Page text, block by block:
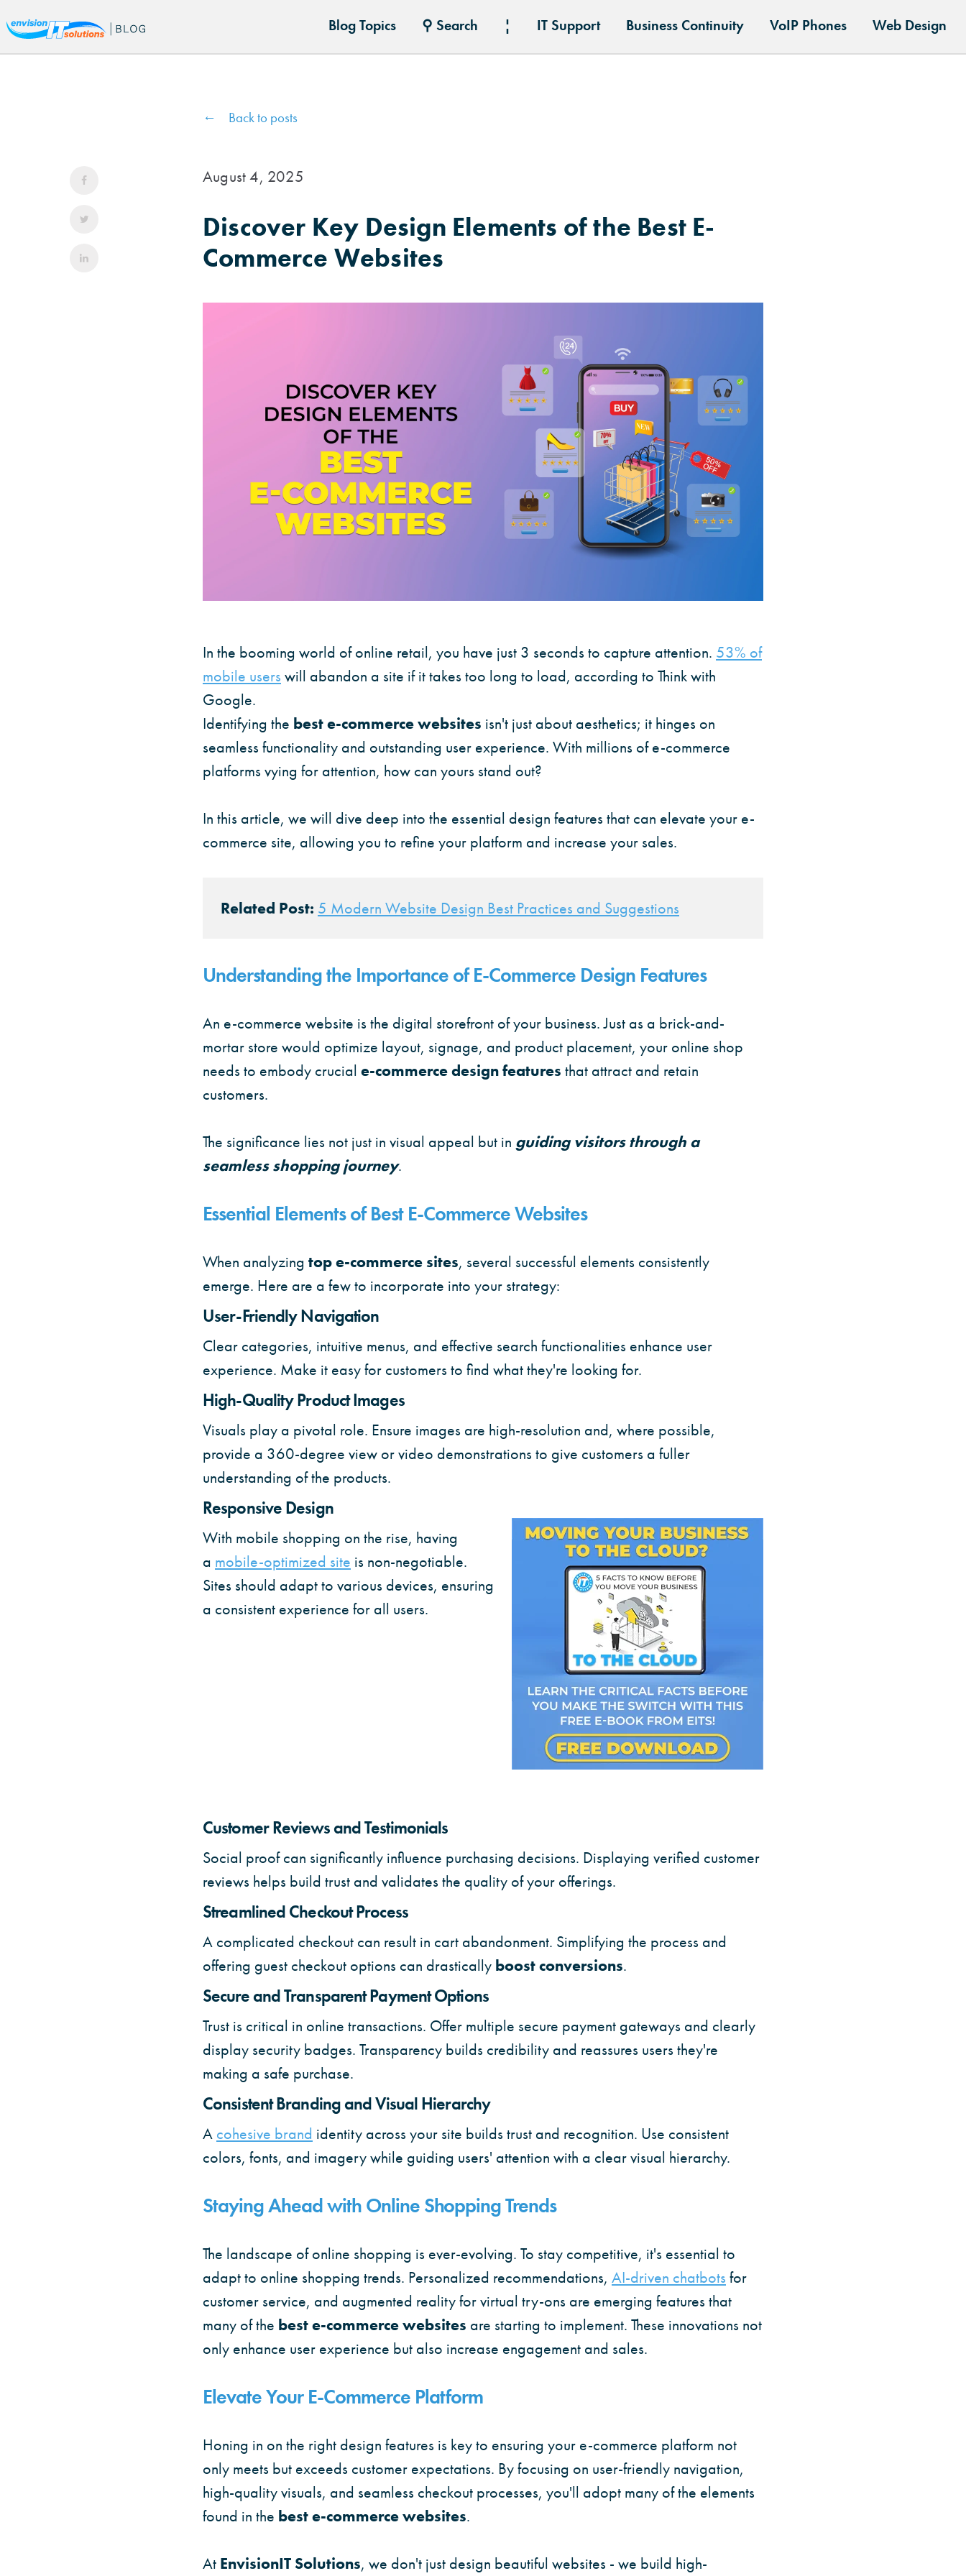
Blog Topics ⚲ Search ¦ IT Support Business Continuity VoIP Phones Web Design
Back to posts
August 4, 2025
Discover Key Design Elements of the Best E-
Commerce Websites
In the booming world of online retail, you have just 3 seconds to capture attention. 53% of
mobile users will abandon a site if it takes too long to load, according to Think with
Google.
Identifying the best e-commerce websites isn't just about aesthetics; it hinges on
seamless functionality and outstanding user experience. With millions of e-commerce
platforms vying for attention, how can yours stand out?
In this article, we will dive deep into the essential design features that can elevate your e-
commerce site, allowing you to refine your platform and increase your sales.
Related Post: 5 Modern Website Design Best Practices and Suggestions
Understanding the Importance of E-Commerce Design Features
An e-commerce website is the digital storefront of your business. Just as a brick-and-
mortar store would optimize layout, signage, and product placement, your online shop
needs to embody crucial e-commerce design features that attract and retain
customers.
The significance lies not just in visual appeal but in guiding visitors through a
seamless shopping journey.
Essential Elements of Best E-Commerce Websites
When analyzing top e-commerce sites, several successful elements consistently
emerge. Here are a few to incorporate into your strategy:
User-Friendly Navigation
Clear categories, intuitive menus, and effective search functionalities enhance user
experience. Make it easy for customers to find what they're looking for.
High-Quality Product Images
Visuals play a pivotal role. Ensure images are high-resolution and, where possible,
provide a 360-degree view or video demonstrations to give customers a fuller
understanding of the products.
Responsive Design
With mobile shopping on the rise, having
a mobile-optimized site is non-negotiable.
Sites should adapt to various devices, ensuring
a consistent experience for all users.
Customer Reviews and Testimonials
Social proof can significantly influence purchasing decisions. Displaying verified customer
reviews helps build trust and validates the quality of your offerings.
Streamlined Checkout Process
A complicated checkout can result in cart abandonment. Simplifying the process and
offering guest checkout options can drastically boost conversions.
Secure and Transparent Payment Options
Trust is critical in online transactions. Offer multiple secure payment gateways and clearly
display security badges. Transparency builds credibility and reassures users they're
making a safe purchase.
Consistent Branding and Visual Hierarchy
A cohesive brand identity across your site builds trust and recognition. Use consistent
colors, fonts, and imagery while guiding users' attention with a clear visual hierarchy.
Staying Ahead with Online Shopping Trends
The landscape of online shopping is ever-evolving. To stay competitive, it's essential to
adapt to online shopping trends. Personalized recommendations, AI-driven chatbots for
customer service, and augmented reality for virtual try-ons are emerging features that
many of the best e-commerce websites are starting to implement. These innovations not
only enhance user experience but also increase engagement and sales.
Elevate Your E-Commerce Platform
Honing in on the right design features is key to ensuring your e-commerce platform not
only meets but exceeds customer expectations. By focusing on user-friendly navigation,
high-quality visuals, and seamless checkout processes, you'll adopt many of the elements
found in the best e-commerce websites.
At EnvisionIT Solutions, we don't just design beautiful websites - we build high-